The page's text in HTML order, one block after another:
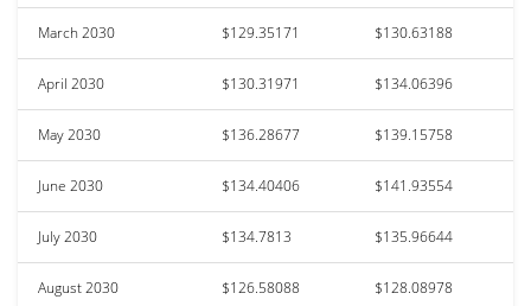
March 2030 $129.35171 $130.63188
April 2030 $130.31971 $134.06396
May 2030 $136.28677 $139.15758
June 2030 $134.40406 $141.93554
July 2030 $134.7813 $135.96644
August 2030 $126.58088 $128.08978